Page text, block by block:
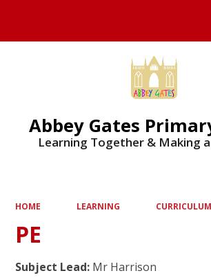
Abbey Gates
Learning Together & Making
HOME LEARNING CURRICULUM
PE
Subject Lead: Mr Harrison